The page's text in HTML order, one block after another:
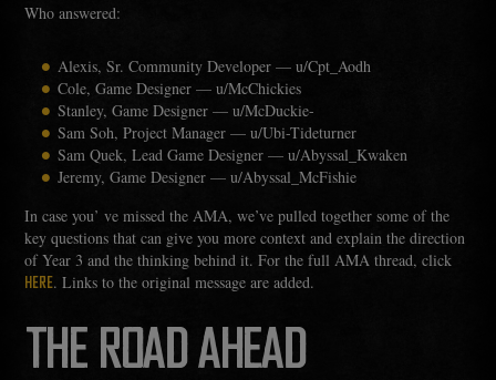
Who answered:
Alexis, Sr. Community Developer — u/Cpt_Aodh
Cole, Game Designer — u/McChickies
Stanley, Game Designer — u/McDuckie-
Sam Soh, Project Manager — u/Ubi-Tideturner
Sam Quek, Lead Game Designer — u/Abyssal_Kwaken
Jeremy, Game Designer — u/Abyssal_McFishie
In case you’ ve missed the AMA, we’ve pulled together some of the
key questions that can give you more context and explain the direction
of Year 3 and the thinking behind it. For the full AMA thread, click
HERE. Links to the original message are added.
THE ROAD AHEAD